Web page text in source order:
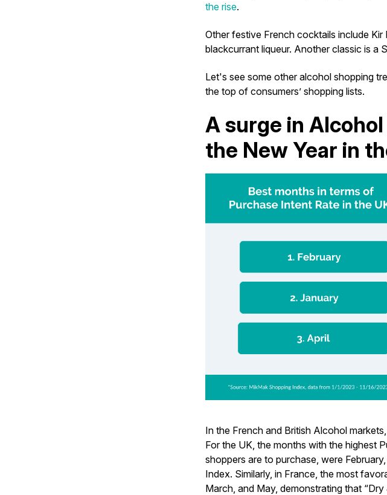
the rise.
Other festive French cocktails include Kir
blackcurrant liqueur. Another classic is a
Let's see some other alcohol shopping
the top of consumers’ shopping lists.
A surge in
the New Year in
In the French and British Alcohol
For the UK, the months with the highest
shoppers are to purchase, were
Index. Similarly, in France, the most
March, and May, demonstrating that